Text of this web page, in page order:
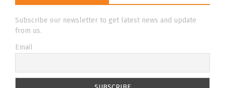
Subscribe our newsletter to get latest news and update
from us.
Email